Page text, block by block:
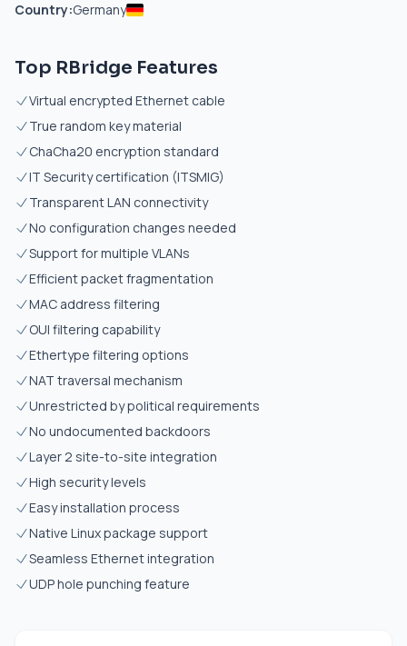
Country:Germany
Top RBridge Features
Virtual encrypted Ethernet cable
True random key material
ChaCha20 encryption standard
IT Security certification (ITSMIG)
Transparent LAN connectivity
No configuration changes needed
Support for multiple VLANs
Efficient packet fragmentation
MAC address filtering
OUI filtering capability
Ethertype filtering options
NAT traversal mechanism
Unrestricted by political requirements
No undocumented backdoors
Layer 2 site-to-site integration
High security levels
Easy installation process
Native Linux package support
Seamless Ethernet integration
UDP hole punching feature